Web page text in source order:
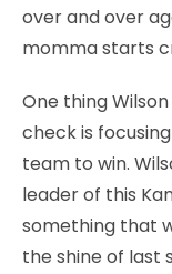
over and over
momma starts
One thing
check is
team to win.
leader of this
something that
the shine of last